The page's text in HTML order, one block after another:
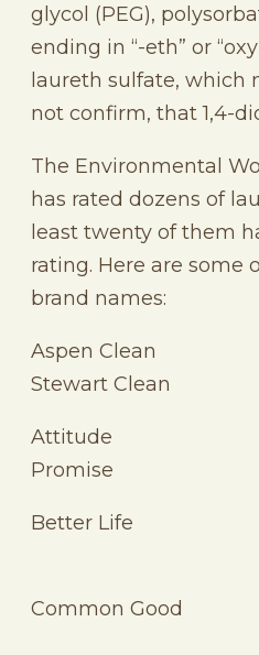
glycol (PEG),
ending in “-eth” or
laureth sulfate, which
not confirm, that 1,4-
The Environmental
has rated dozens of
least twenty of them
rating. Here are some
brand names:
Aspen
Stewart
Attitude
Promise
Better
Seventh
Common
Simple